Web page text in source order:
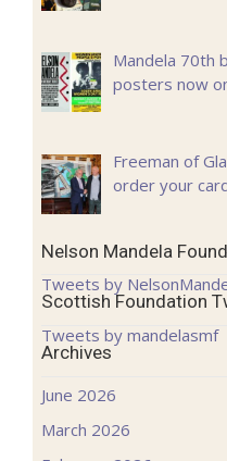
Mandela 70th
posters now
Freeman of
order your
Nelson Mandela
Tweets by
Scottish Foundation
Tweets by mandelasmf
Archives
June 2026
March 2026